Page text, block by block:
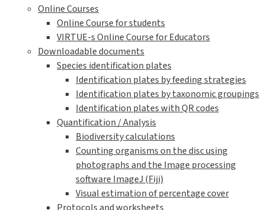
Online Courses
Online Course for students
VIRTUE-s Online Course for Educators
Downloadable documents
Species identification plates
Identification plates by feeding strategies
Identification plates by taxonomic groupings
Identification plates with QR codes
Quantification / Analysis
Biodiversity calculations
Counting organisms on the disc using
photographs and the Image processing
software ImageJ (Fiji)
Visual estimation of percentage cover
Protocols and worksheets